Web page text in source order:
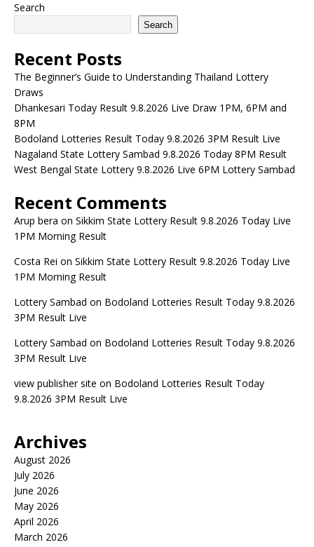
Search
Search
Recent Posts
The Beginner’s Guide to Understanding Thailand Lottery
Draws
Dhankesari Today Result 9.8.2026 Live Draw 1PM, 6PM and
8PM
Bodoland Lotteries Result Today 9.8.2026 3PM Result Live
Nagaland State Lottery Sambad 9.8.2026 Today 8PM Result
West Bengal State Lottery 9.8.2026 Live 6PM Lottery Sambad
Recent Comments
Arup bera on Sikkim State Lottery Result 9.8.2026 Today Live
1PM Morning Result
Costa Rei on Sikkim State Lottery Result 9.8.2026 Today Live
1PM Morning Result
Lottery Sambad on Bodoland Lotteries Result Today 9.8.2026
3PM Result Live
Lottery Sambad on Bodoland Lotteries Result Today 9.8.2026
3PM Result Live
view publisher site on Bodoland Lotteries Result Today
9.8.2026 3PM Result Live
Archives
August 2026
July 2026
June 2026
May 2026
April 2026
March 2026